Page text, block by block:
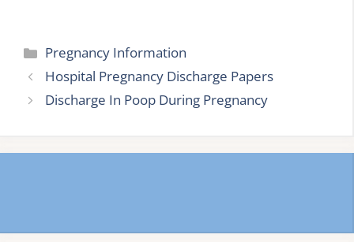
Categories
Pregnancy Information
Hospital Pregnancy Discharge Papers
Discharge In Poop During Pregnancy